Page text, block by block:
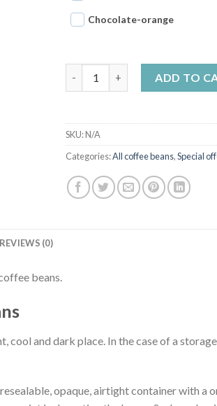
Chocolate-orange
ADD TO
SKU:N/A
Categories:All coffee beans,Special
REVIEWS (0)
beans.
cool and dark place. In the case of a
opaque, airtight container with a